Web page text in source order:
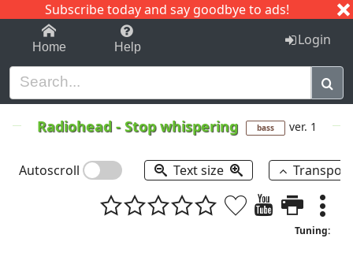
Subscribe today and say goodbye to ads!
1-9 C I J
Home Help Login
Radiohead-Stop whispering bass ver. 1
Autoscroll Text size
Tuning: